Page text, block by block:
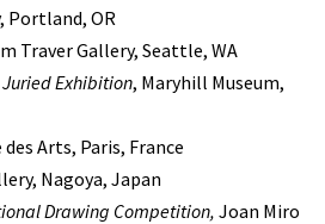
Portland, OR
Traver Gallery, Seattle, WA
Exhibition, Maryhill Museum,
Arts, Paris, France
Nagoya, Japan
Drawing Competition, Joan Miro